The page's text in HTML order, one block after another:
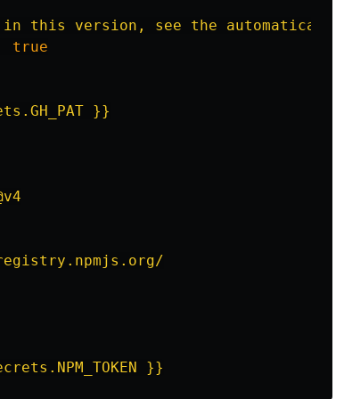
in this version, see the automatically
true
}}
}}